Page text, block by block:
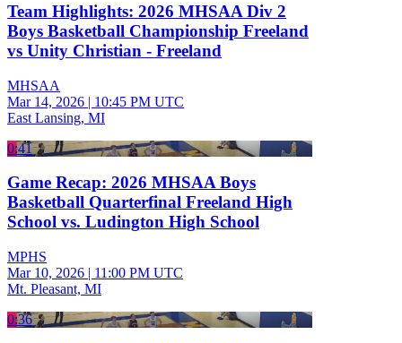
Team Highlights: 2026 MHSAA Div 2
Boys Basketball Championship Freeland
vs Unity Christian - Freeland
MHSAA
Mar 14, 2026 | 10:45 PM UTC
East Lansing, MI
0:41
Game Recap: 2026 MHSAA Boys
Basketball Quarterfinal Freeland High
School vs. Ludington High School
MPHS
Mar 10, 2026 | 11:00 PM UTC
Mt. Pleasant, MI
0:36